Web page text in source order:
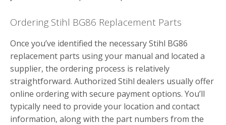
Ordering Stihl BG86 Replacement Parts
Once you’ve identified the necessary Stihl BG86
replacement parts using your manual and located a
supplier, the ordering process is relatively
straightforward. Authorized Stihl dealers usually offer
online ordering with secure payment options. You’ll
typically need to provide your location and contact
information, along with the part numbers from the